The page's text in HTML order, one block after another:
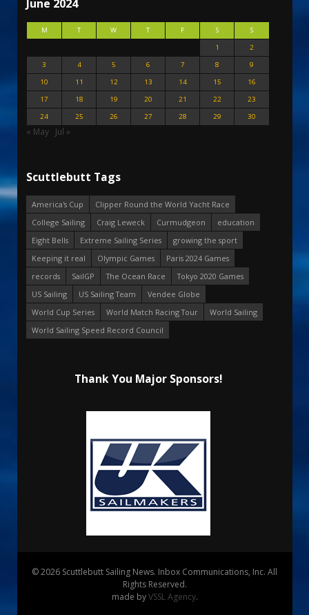
June 2024
M T W T F S
S
1
2
3
4 5 6 7 8
9
10
11 12 13 14 15
16
17
18 19 20 21 22
23
24
25 26 27 28 29 30
« May Jul »
Scuttlebutt Tags
America's Cup
Clipper Round the World Yacht Race
College Sailing
Craig Leweck Curmudgeon
education
Eight Bells
Extreme Sailing Series
growing the sport
Keeping it real
Olympic Games
Paris 2024 Games
records
SailGP The Ocean Race
Tokyo 2020 Games
US Sailing
US Sailing Team
Vendee Globe
World Cup Series
World Match Racing Tour
World Sailing
World Sailing Speed Record Council
Thank You Major Sponsors!
© 2026 Scuttlebutt Sailing News. Inbox Communications, Inc. All
Rights Reserved.
made byVSSL Agency.